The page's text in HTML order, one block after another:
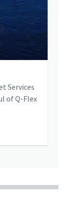
Services
of Q-Flex